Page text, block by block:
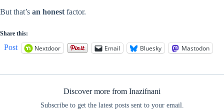
But that’s an honest factor.
Share this:
Post Nextdoor Email Bluesky Mastodon
Discover more from Inazifnani
Subscribe to get the latest posts sent to your email.